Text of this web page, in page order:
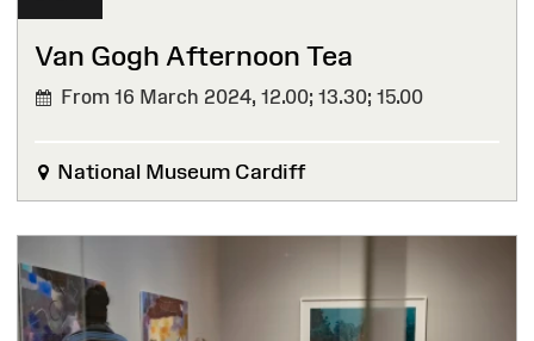
Van Gogh Afternoon Tea
From 16 March 2024, 12.00; 13.30; 15.00
National Museum Cardiff